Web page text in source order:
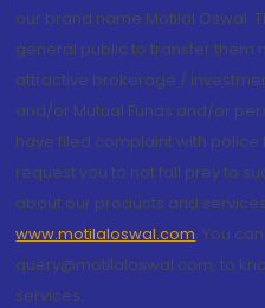
our brand name Motilal Oswal.
general public to transfer them
attractive brokerage /
and/or Mutual Funds and/or
have filed complaint with
request you to not fall prey to
about our products and
www.motilaloswal.com. You
query@motilaloswal.com, to
services.